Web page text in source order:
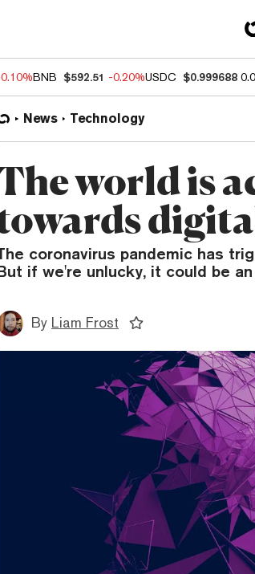
BNB $592.51 -0.20%USDC $0.999688
News Technology
world is
coronavirus pandemic has
if we're unlucky, it could be
By Liam Frost